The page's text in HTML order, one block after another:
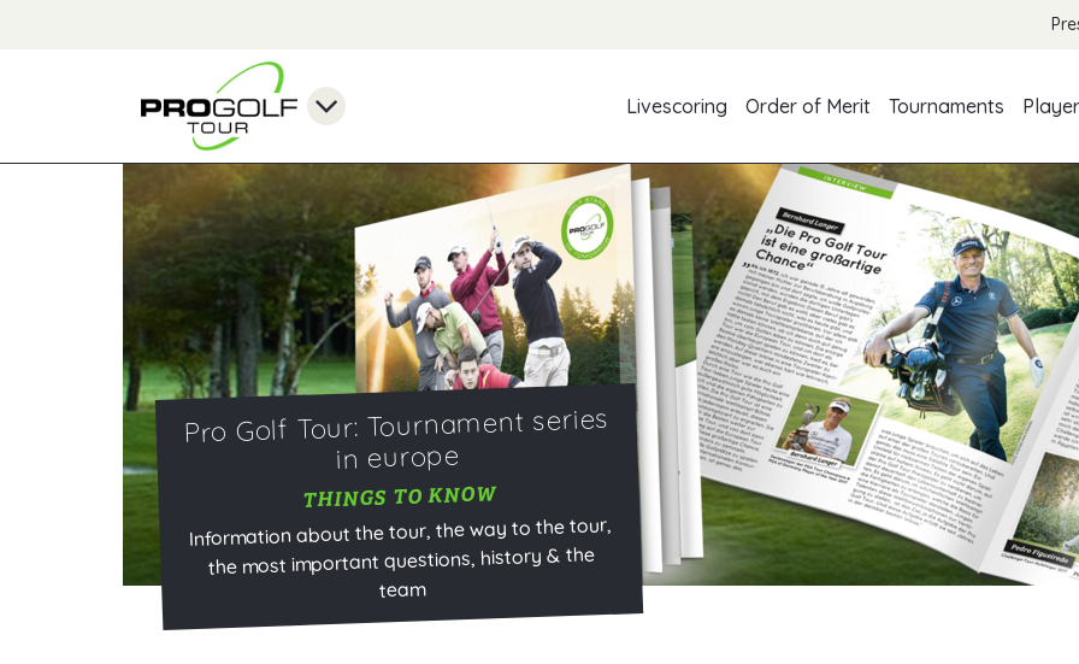
Livescoring
Order of Merit Tournaments
Pro Golf Tour: Tournament series
in europe
THINGS TO KNOW
Information about the tour, the way to the tour,
the most important questions, history & the
team